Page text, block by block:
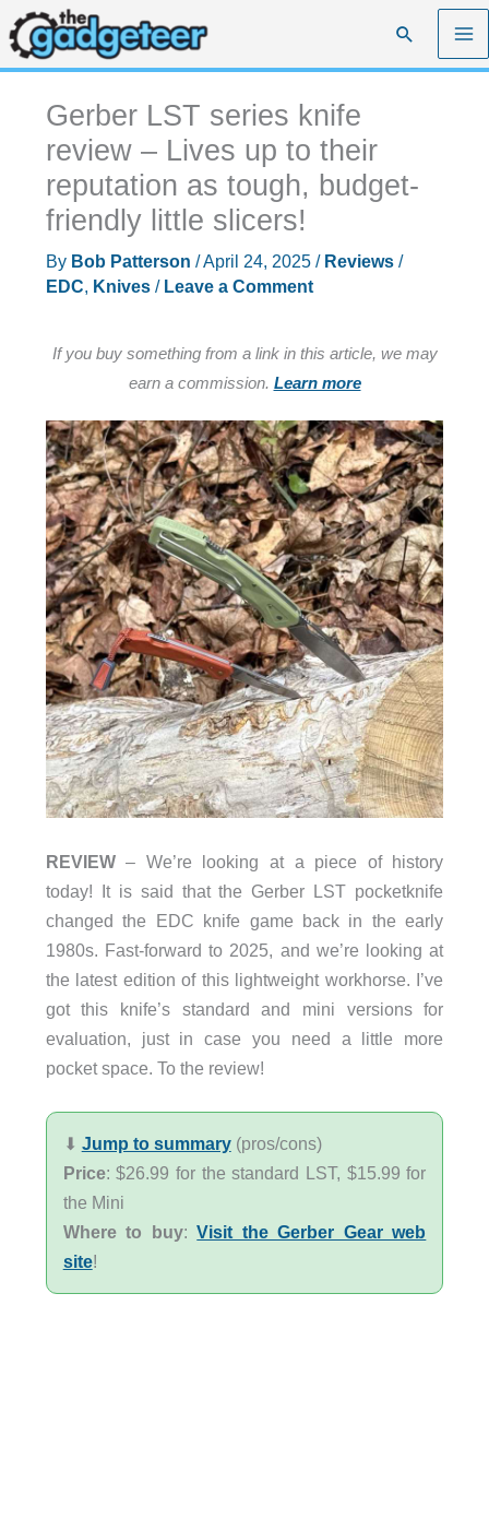
Skip
to
content
Search
Gerber LST series knife
review – Lives up to their
reputation as tough, budget-
friendly little slicers!
By Bob Patterson /April 24, 2025 / Reviews/
EDC, Knives/ Leave a Comment
If you buy something from a link in this article, we may
earn a commission. Learn more
REVIEW– We’re looking at a piece of history
today! It is said that the Gerber LST pocketknife
changed the EDC knife game back in the early
1980s. Fast-forward to 2025, and we’re looking at
the latest edition of this lightweight workhorse. I’ve
got this knife’s standard and mini versions for
evaluation, just in case you need a little more
pocket space. To the review!
⬇︎ Jump to summary(pros/cons)
Price: $26.99 for the standard LST, $15.99 for
the Mini
Where to buy:Visit the Gerber Gear web
site!